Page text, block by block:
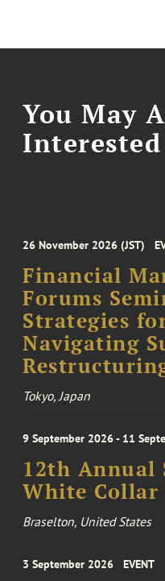
You May
26 November 2026 (JST)
Financial
Forums
Strategies
Navigating
Tokyo, Japan
9 September 2026 - 11
12th Annual
White
Braselton, United States
3 September 2026 EVENT